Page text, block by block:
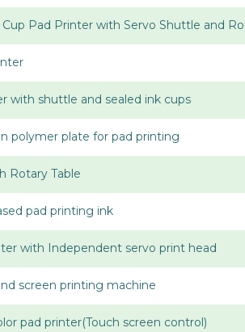
Cup Pad Printer with Servo Shuttle and
with shuttle and sealed ink cups
polymer plate for pad printing
Rotary Table
pad printing ink
with Independent servo print head
screen printing machine
pad printer(Touch screen control)